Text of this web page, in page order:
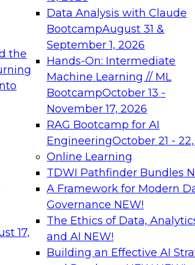
the
17,
Data Analysis with Claude
BootcampAugust 31 &
September 1, 2026
Hands-On: Intermediate
Machine Learning // ML
BootcampOctober 13 -
November 17, 2026
RAG Bootcamp for AI
EngineeringOctober 21 -
Online Learning
TDWI Pathfinder Bundles
A Framework for Modern
Governance NEW!
The Ethics of Data,
and AI NEW!
Building an Effective AI
needed to ensure
best
From
can advance
and agentic
Expert
Join
on